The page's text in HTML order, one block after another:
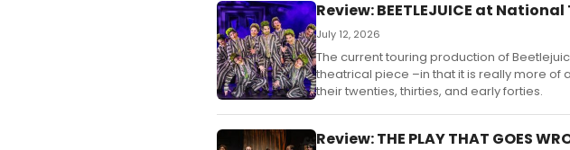
Review: BEETLEJUICE at
July 12, 2026
The current touring production of
theatrical piece –in that it is really more of
their twenties, thirties, and early forties.
Review: THE PLAY THAT GOES